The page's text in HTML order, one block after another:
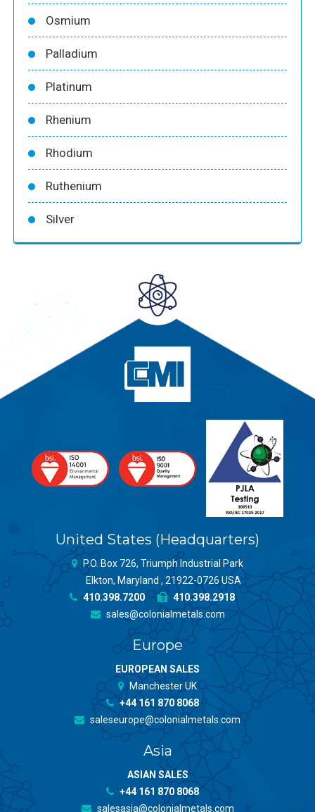
Osmium
Palladium
Platinum
Rhenium
Rhodium
Ruthenium
Silver
United States (Headquarters)
P.O. Box 726, Triumph Industrial Park
Elkton, Maryland , 21922-0726 USA
410.398.7200
410.398.2918
sales@colonialmetals.com
Europe
EUROPEAN SALES
Manchester UK
+44 161 870 8068
saleseurope@colonialmetals.com
Asia
ASIAN SALES
+44 161 870 8068
salesasia@colonialmetals.com